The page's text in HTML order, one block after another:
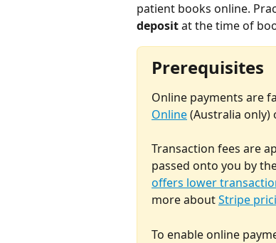
patient books online.
deposit at the time of
Prerequisites
Online payments are
Online (Australia only)
Transaction fees are
passed onto you by
offers lower
more about Stripe
To enable online